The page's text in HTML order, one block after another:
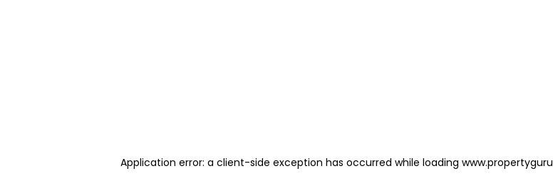
Application error: a client-side exception has occurred while loading